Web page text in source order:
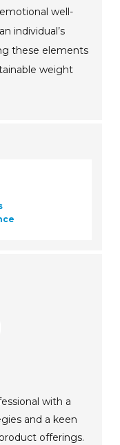
well-
individual’s
these elements
weight
with a
and a keen
offerings.